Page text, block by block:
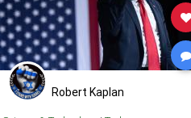
Robert Kaplan